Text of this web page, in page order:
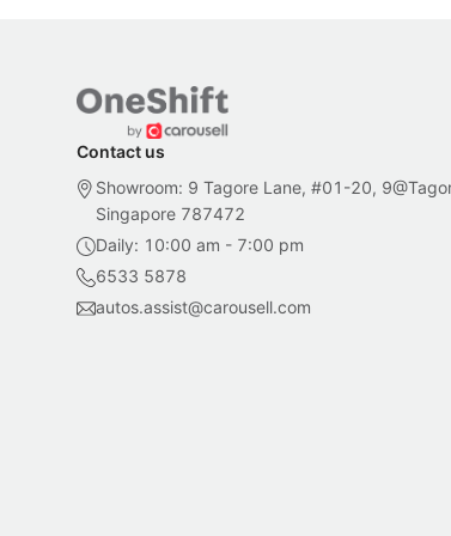
Contact us
Showroom: 9 Tagore Lane, #01-20,
Singapore 787472
Daily: 10:00 am - 7:00 pm
6533 5878
autos.assist@carousell.com